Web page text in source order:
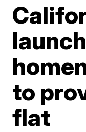
to
flat